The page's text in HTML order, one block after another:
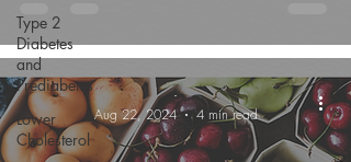
Type 2
Diabetes
and
Prediabetes
Lower
Cholesterol
-
Aug 22, 2024
4 min read